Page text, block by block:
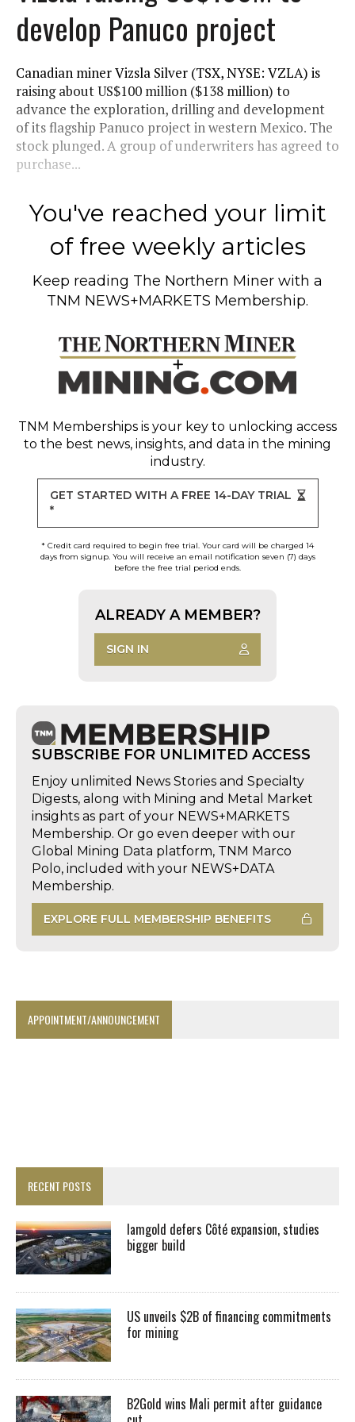
develop Panuco project
Canadian miner Vizsla Silver (TSX, NYSE: VZLA) is
raising about US$100 million ($138 million) to
advance the exploration, drilling and development
of its flagship Panuco project in western Mexico. The
stock plunged. A group of underwriters has agreed to
purchase...
You've reached your limit
of free weekly articles
Keep reading The Northern Miner with a
TNM NEWS+MARKETS Membership.
TNM Memberships is your key to unlocking access
to the best news, insights, and data in the mining
industry.
GET STARTED WITH A FREE 14-DAY TRIAL
*
* Credit card required to begin free trial. Your card will be charged 14
days from signup. You will receive an email notification seven (7) days
before the free trial period ends.
ALREADY A MEMBER?
SIGN IN
SUBSCRIBE FOR UNLIMITED ACCESS
Enjoy unlimited News Stories and Specialty
Digests, along with Mining and Metal Market
insights as part of your NEWS+MARKETS
Membership. Or go even deeper with our
Global Mining Data platform, TNM Marco
Polo, included with your NEWS+DATA
Membership.
EXPLORE FULL MEMBERSHIP BENEFITS
APPOINTMENT/ANNOUNCEMENT
RECENT POSTS
Iamgold defers Côté expansion, studies
bigger build
US unveils $2B of financing commitments
for mining
B2Gold wins Mali permit after guidance